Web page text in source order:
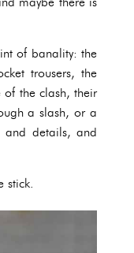
of banality: the
trousers, the
of the clash, their
a slash, or a
and details, and
stick.